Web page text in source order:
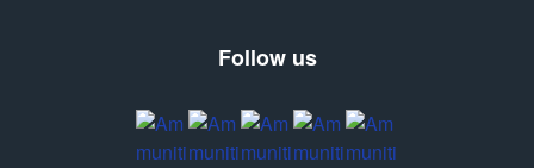
Follow us